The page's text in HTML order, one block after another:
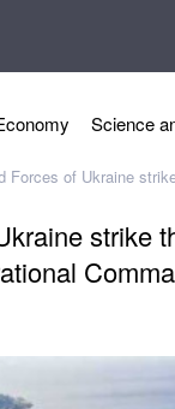
Science
Forces of Ukraine
strike